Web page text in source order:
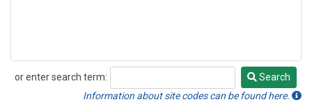
or enter search term:
Search
Search
Information about site codes can be found here.